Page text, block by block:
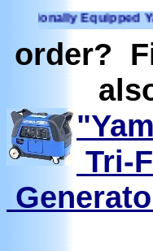
Equipped
order?
Tri-